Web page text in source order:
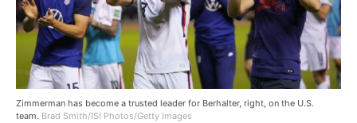
Zimmerman has become a trusted leader for Berhalter, right, on the U.S.
team. Brad Smith/ISI Photos/Getty Images